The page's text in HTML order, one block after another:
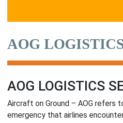
AOG
AOG LOGISTICS
Aircraft on Ground – AOG refers
emergency that airlines